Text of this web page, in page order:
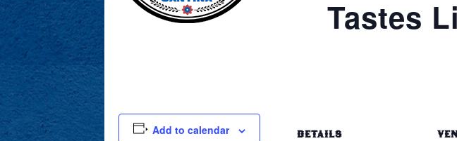
Tastes
Add to calendar DETAILS